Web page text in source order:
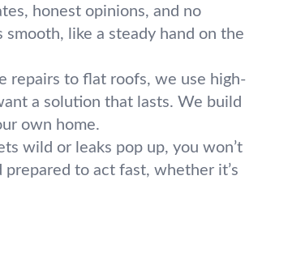
honest opinions, and no
like a steady hand on the
repairs to flat roofs, we use high-
a solution that lasts. We build
own home.
wild or leaks pop up, you won’t
to act fast, whether it’s